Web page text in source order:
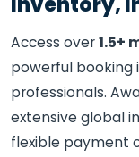
Access over1.5+
powerful booking
professionals.
extensive global
flexible payment